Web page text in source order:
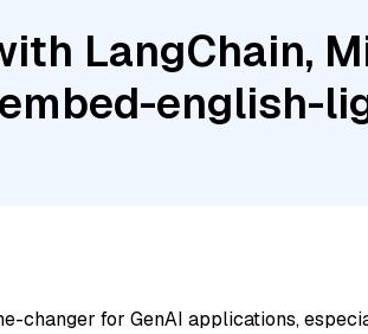
LangChain,
english-
changer for GenAI applications,